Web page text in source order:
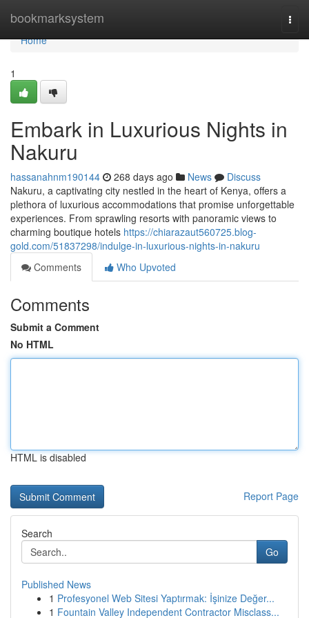
bookmarksystem
Home
Home
1
Embark in Luxurious Nights in
Nakuru
hassanahnm190144 268 days ago News
Discuss
Nakuru, a captivating city nestled in the heart of Kenya, offers a
plethora of luxurious accommodations that promise unforgettable
experiences. From sprawling resorts with panoramic views to
charming boutique hotels https://chiarazaut560725.blog-
gold.com/51837298/indulge-in-luxurious-nights-in-nakuru
Comments
Who Upvoted
Comments
Submit a Comment
No HTML
HTML is disabled
Report Page
Search
Go
Published News
1 Profesyonel Web Sitesi Yaptırmak: İşinize Değer...
1 Fountain Valley Independent Contractor Misclass...